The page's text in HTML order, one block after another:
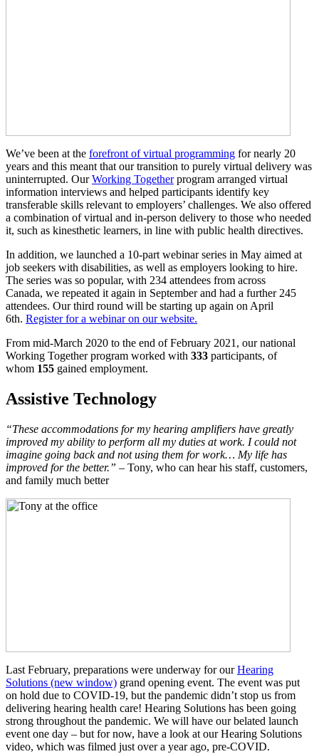
We’ve been at the forefront of virtual programming for nearly 20
years and this meant that our transition to purely virtual delivery was
uninterrupted. OurWorking Togetherprogram arranged virtual
information interviews and helped participants identify key
transferable skills relevant to employers’ challenges. We also offered
a combination of virtual and in-person delivery to those who needed
it, such as kinesthetic learners, in line with public health directives.
In addition, we launched a 10-part webinar series in May aimed at
job seekers with disabilities, as well as employers looking to hire.
The series was so popular, with 234 attendees from across
Canada, we repeated it again in September and had a further 245
attendees. Our third round will be starting up again on April
6th. Register for a webinar on our website.
From mid-March 2020 to the end of February 2021, our national
Working Together program worked with 333 participants, of
whom 155 gained employment.
Assistive Technology
“These accommodations for my hearing amplifiers have greatly
improved my ability to perform all my duties at work. I could not
imagine going back and not using them for work… My life has
improved for the better.” – Tony, who can hear his staff, customers,
and family much better
Last February, preparations were underway for ourHearing
Solutions (new window) grand opening event. The event was put
on hold due to COVID-19, but the pandemic didn’t stop us from
delivering hearing health care! Hearing Solutions has been going
strong throughout the pandemic. We will have our belated launch
event one day – but for now, have a look at our Hearing Solutions
video, which was filmed just over a year ago, pre-COVID.